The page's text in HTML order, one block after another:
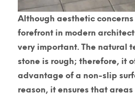
Although aesthetic
forefront in modern
very important. The natural
stone is rough; therefore, it
advantage of a non-slip
reason, it ensures that areas